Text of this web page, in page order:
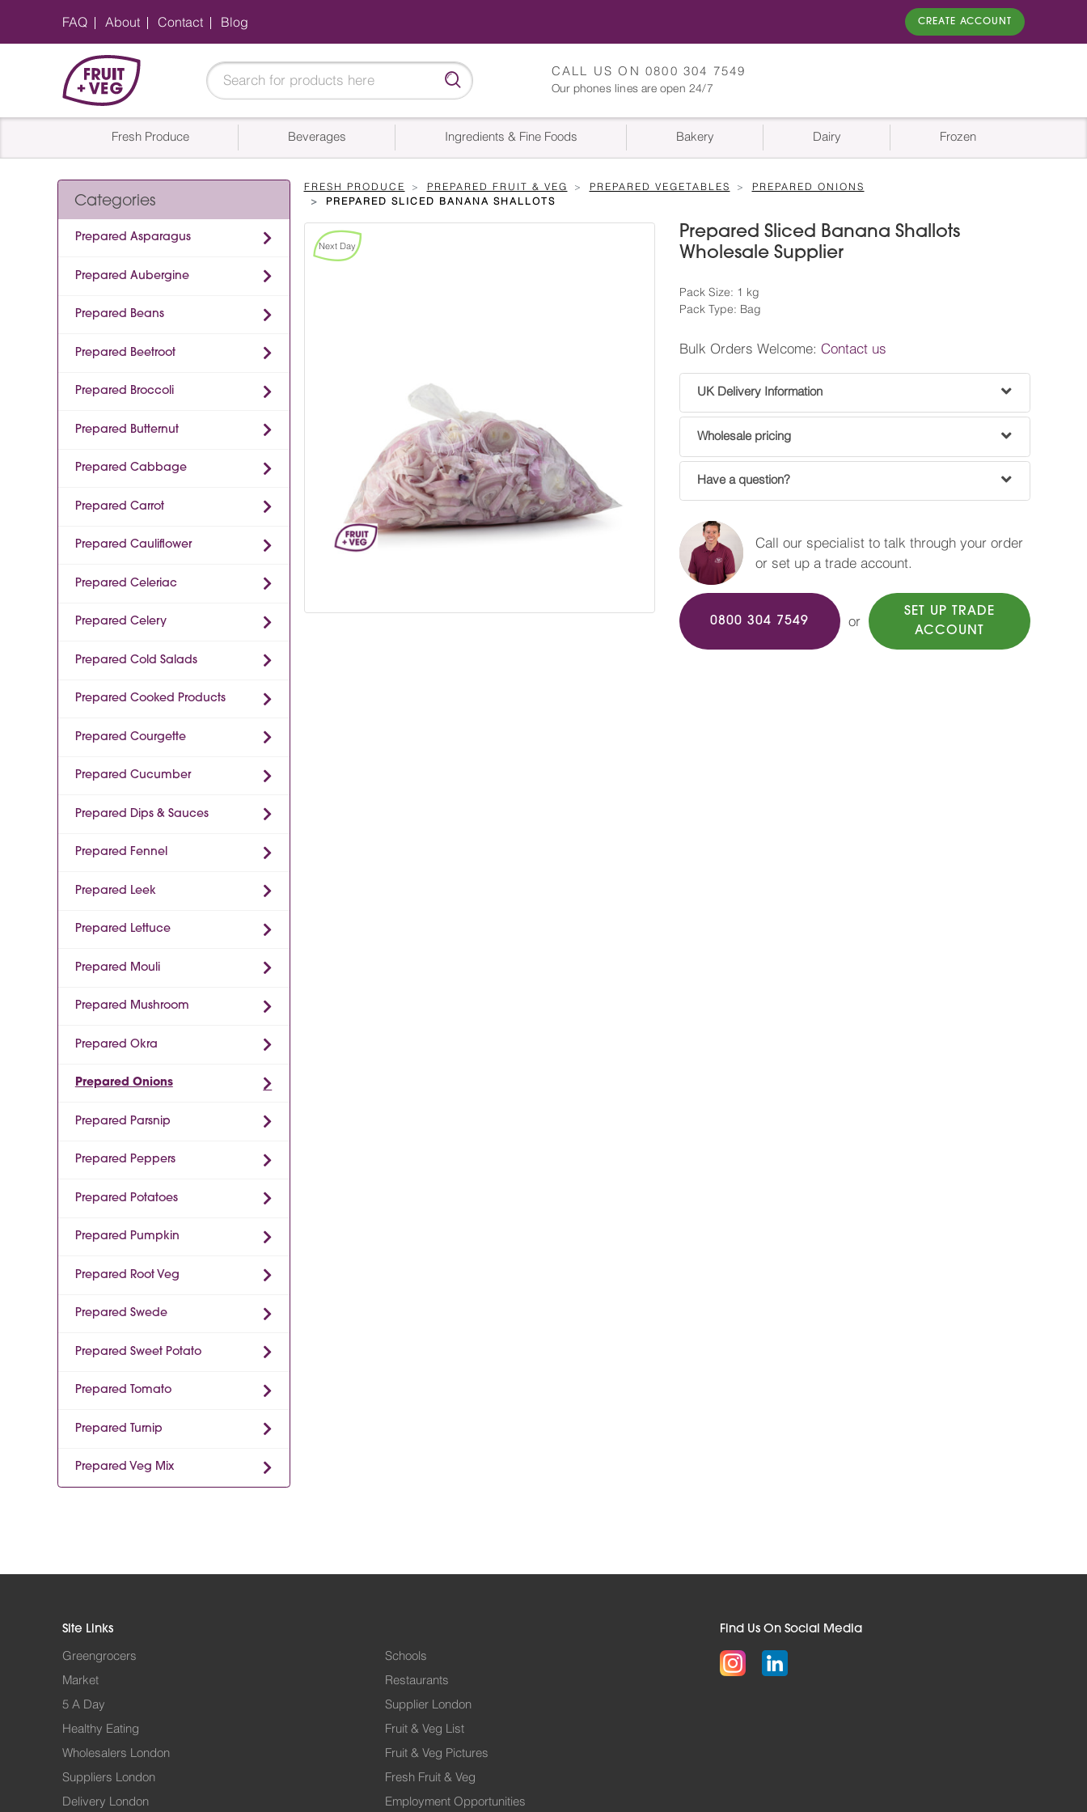
FAQ About Contact Blog CREATE ACCOUNT
CALL US ON 0800 304 7549
Our phones lines are open 24/7
Fresh Produce Beverages Ingredients & Fine Foods Bakery Dairy Frozen
Categories
Prepared Asparagus
Prepared Aubergine
Prepared Beans
Prepared Beetroot
Prepared Broccoli
Prepared Butternut
Prepared Cabbage
Prepared Carrot
Prepared Cauliflower
Prepared Celeriac
Prepared Celery
Prepared Cold Salads
Prepared Cooked Products
Prepared Courgette
Prepared Cucumber
Prepared Dips & Sauces
Prepared Fennel
Prepared Leek
Prepared Lettuce
Prepared Mouli
Prepared Mushroom
Prepared Okra
Prepared Onions
Prepared Parsnip
Prepared Peppers
Prepared Potatoes
Prepared Pumpkin
Prepared Root Veg
Prepared Swede
Prepared Sweet Potato
Prepared Tomato
Prepared Turnip
Prepared Veg Mix
FRESH PRODUCE PREPARED FRUIT & VEG PREPARED VEGETABLES
PREPARED ONIONS
PREPARED SLICED BANANA SHALLOTS
Next Day
Prepared Sliced Banana Shallots
Wholesale Supplier
Pack Size: 1 kg
Pack Type: Bag
Bulk Orders Welcome: Contact us
UK Delivery Information
Wholesale pricing
Have a question?
Call our specialist to talk through your order
or set up a trade account.
0800 304 7549 or
SET UP TRADE
ACCOUNT
Find Us On Social Media
Site Links
Greengrocers
Market
5 A Day
Healthy Eating
Wholesalers London
Suppliers London
Delivery London
Schools
Restaurants
Supplier London
Fruit & Veg List
Fruit & Veg Pictures
Fresh Fruit & Veg
Employment Opportunities